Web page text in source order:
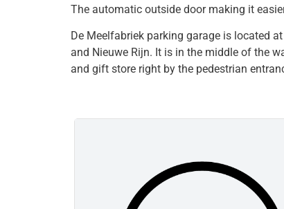
The automatic outside door making it
De Meelfabriek parking garage is located
and Nieuwe Rijn. It is in the middle of the
and gift store right by the pedestrian